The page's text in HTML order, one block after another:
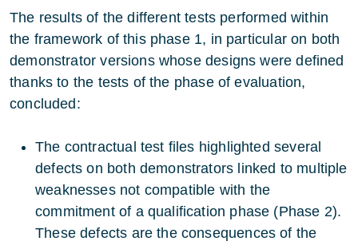
The results of the different tests performed within
the framework of this phase 1, in particular on both
demonstrator versions whose designs were defined
thanks to the tests of the phase of evaluation,
concluded:
The contractual test files highlighted several
defects on both demonstrators linked to multiple
weaknesses not compatible with the
commitment of a qualification phase (Phase 2).
These defects are the consequences of the